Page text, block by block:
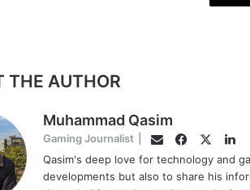
THE AUTHOR
Muhammad Qasim
Gaming Journalist EmailFacebook
Twitter
Qasim's deep love for technology and
developments but also to share his